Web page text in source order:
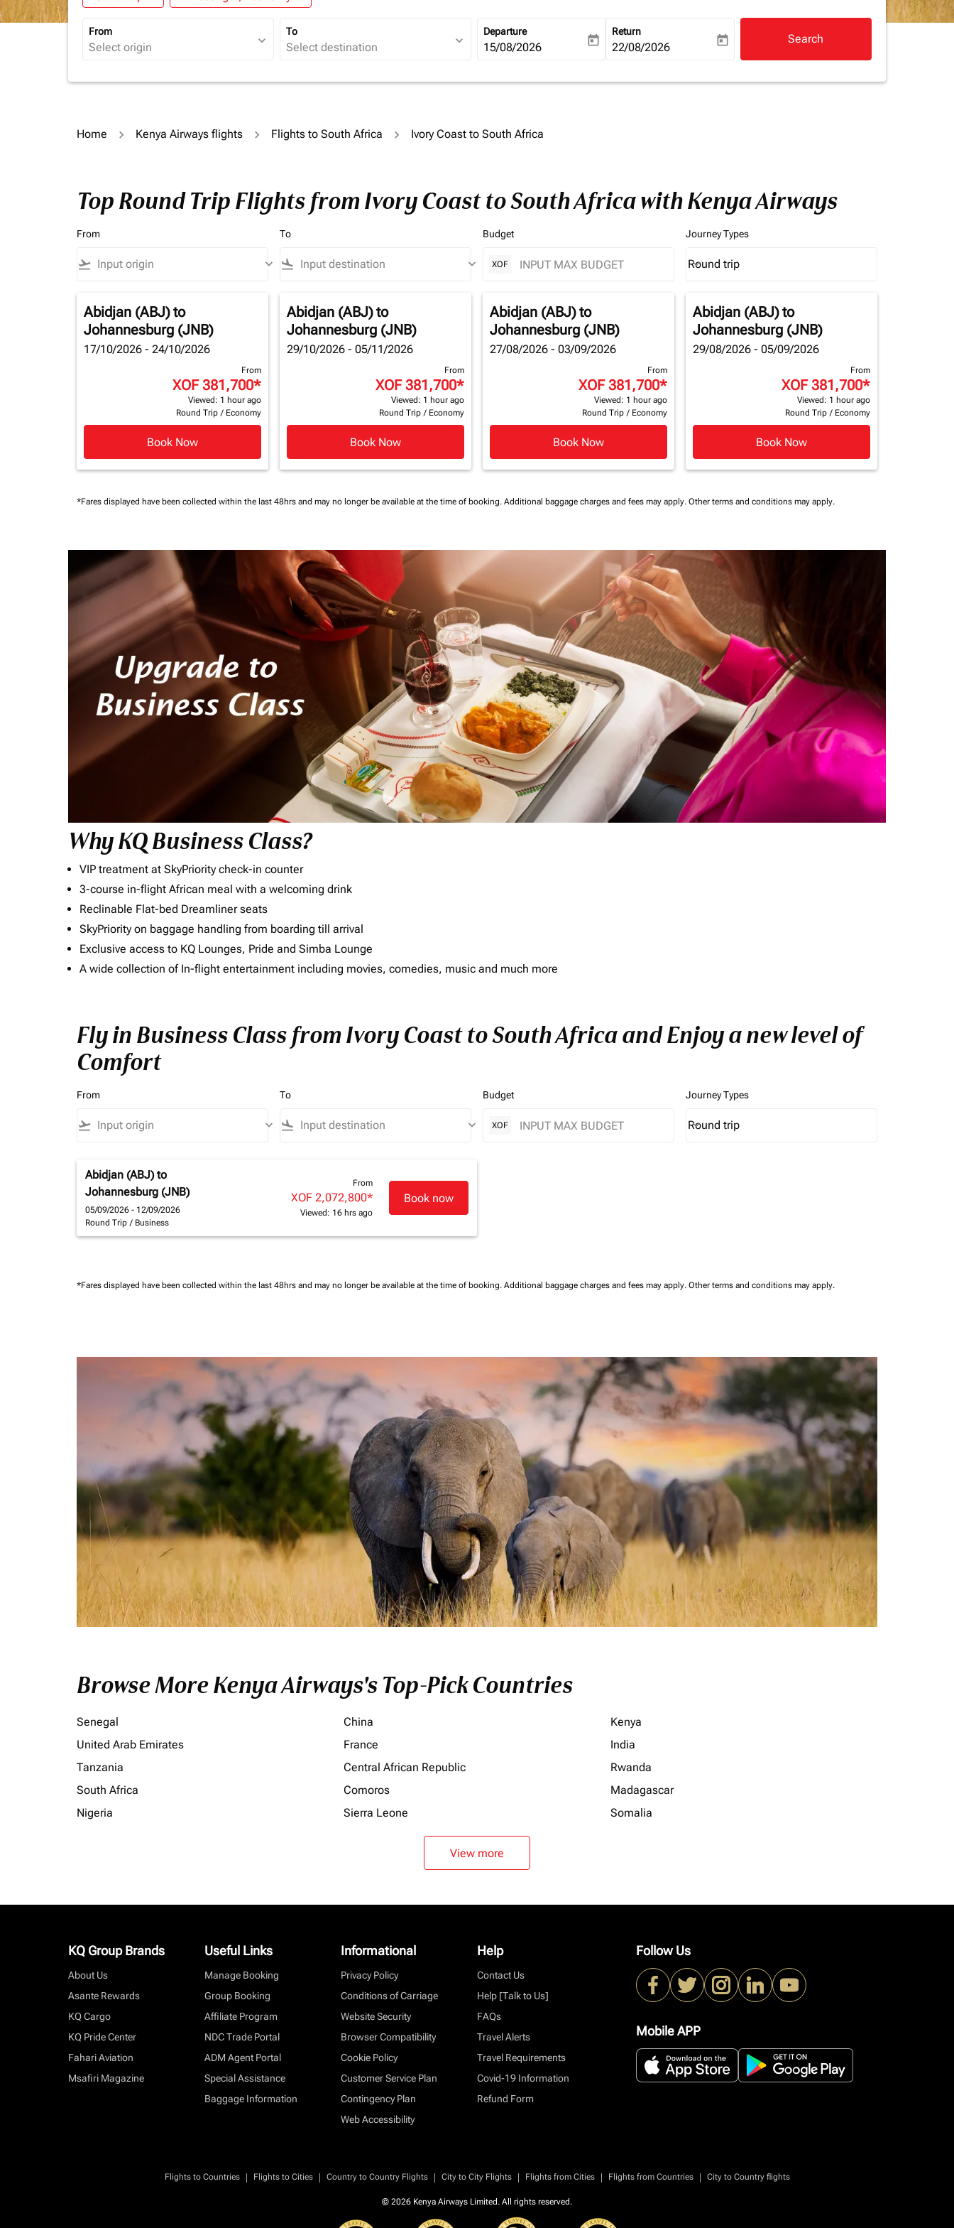
From
expand_more
To
expand_more
Departure
fc-booking-departure-date-aria-label
15/08/2026 today
Return
fc-booking-return-date-aria-label
22/08/2026 today Search
Home Kenya Airways flights Flights to South Africa Ivory Coast to South Africa
Top Round Trip Flights from Ivory Coast to South Africa with Kenya Airways
From
flight_takeoff keyboard_arrow_down
To
flight_land keyboard_arrow_down
Budget
XOF
Journey Types
Journey Types option Round trip Selected
Round trip
keyboard_arrow_down
Abidjan (ABJ)to
Johannesburg (JNB)
17/10/2026 - 24/10/2026
From
XOF 381,700*
Viewed: 1 hour ago
Round Trip / Economy
Book Now
Abidjan (ABJ)to
Johannesburg (JNB)
29/10/2026 - 05/11/2026
From
XOF 381,700*
Viewed: 1 hour ago
Round Trip / Economy
Book Now
Abidjan (ABJ)to
Johannesburg (JNB)
27/08/2026 - 03/09/2026
From
XOF 381,700*
Viewed: 1 hour ago
Round Trip / Economy
Book Now
Abidjan (ABJ)to
Johannesburg (JNB)
29/08/2026 - 05/09/2026
From
XOF 381,700*
Viewed: 1 hour ago
Round Trip / Economy
Book Now
*Fares displayed have been collected within the last 48hrs and may no longer be available at the time of booking. Additional baggage charges and fees may apply. Other terms and conditions may apply.
Why KQ Business Class?
VIP treatment at SkyPriority check-in counter
3-course in-flight African meal with a welcoming drink
Reclinable Flat-bed Dreamliner seats
SkyPriority on baggage handling from boarding till arrival
Exclusive access to KQ Lounges, Pride and Simba Lounge
A wide collection of In-flight entertainment including movies, comedies, music and much more
Fly in Business Class from Ivory Coast to South Africa and Enjoy a new level of
Comfort
From
flight_takeoff keyboard_arrow_down
To
flight_land keyboard_arrow_down
Budget
XOF
Journey Types
Journey Types option Round trip Selected
Round trip
keyboard_arrow_down
Abidjan (ABJ) to
Johannesburg (JNB)
05/09/2026 - 12/09/2026
Round Trip / Business
From
XOF 2,072,800*
Viewed: 16 hrs ago
Book now
*Fares displayed have been collected within the last 48hrs and may no longer be available at the time of booking. Additional baggage charges and fees may apply. Other terms and conditions may apply.
Browse More Kenya Airways's Top-Pick Countries
Senegal China
Kenya
United Arab Emirates
France
India
Tanzania
Central African Republic
Rwanda
South Africa
Comoros
Madagascar
Nigeria
Sierra Leone Somalia
View more
KQ Group Brands
About Us
Asante Rewards
KQ Cargo
KQ Pride Center
Fahari Aviation
Msafiri Magazine
Useful Links
Manage Booking
Group Booking
Affiliate Program
NDC Trade Portal
ADM Agent Portal
Special Assistance
Baggage Information
Informational
Privacy Policy
Conditions of Carriage
Website Security
Browser Compatibility
Cookie Policy
Customer Service Plan
Contingency Plan
Web Accessibility
Help
Contact Us
Help [Talk to Us]
FAQs
Travel Alerts
Travel Requirements
Covid-19 Information
Refund Form
Follow Us
Mobile APP
Flights to Countries | Flights to Cities | Country to Country Flights | City to City Flights | Flights from Cities | Flights from Countries | City to Country flights
© 2026 Kenya Airways Limited. All rights reserved.